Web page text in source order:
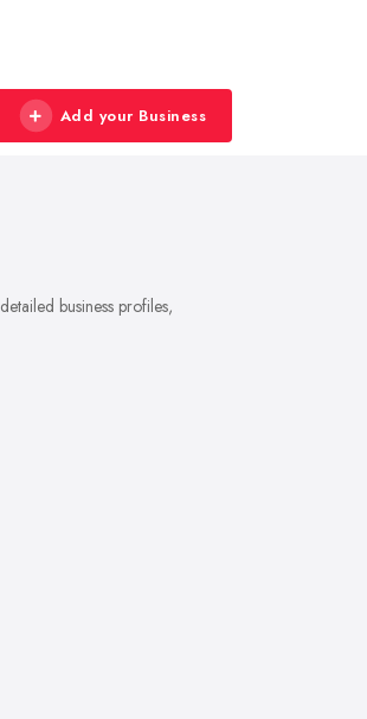
Add your Business
business profiles,